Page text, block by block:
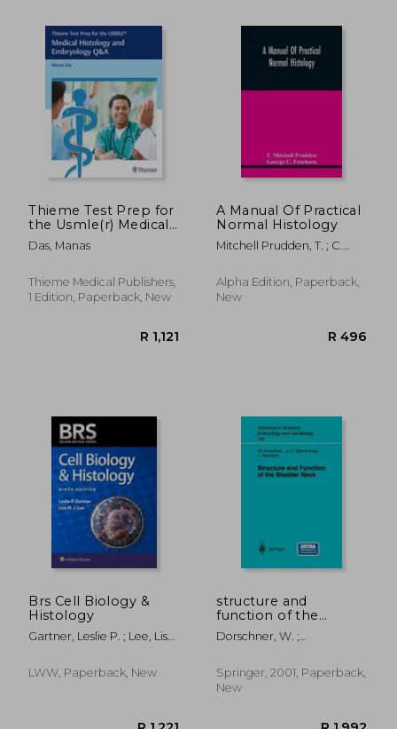
R 1,746
Thieme Test Prep for
the Usmle(r) Medical
Histology and
Embryology Q&A
Das, Manas
Thieme Medical Publishers,
1 Edition, Paperback, New
A Manual Of Practical
Normal Histology
Mitchell Prudden, T. ; C.
Alpha Edition, Paperback,
New
Brs Cell Biology &
Histology
Gartner, Leslie P. ; Lee, Lisa
LWW, Paperback, New
structure and
function of the
bladder neck [with
cdrom]
Dorschner, W. ;
Neuhaus, J.
Springer, 2001, Paperback,
New